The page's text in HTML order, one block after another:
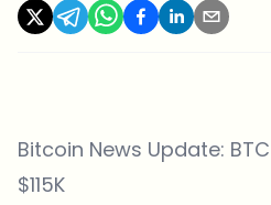
Bitcoin News Update:
$115K